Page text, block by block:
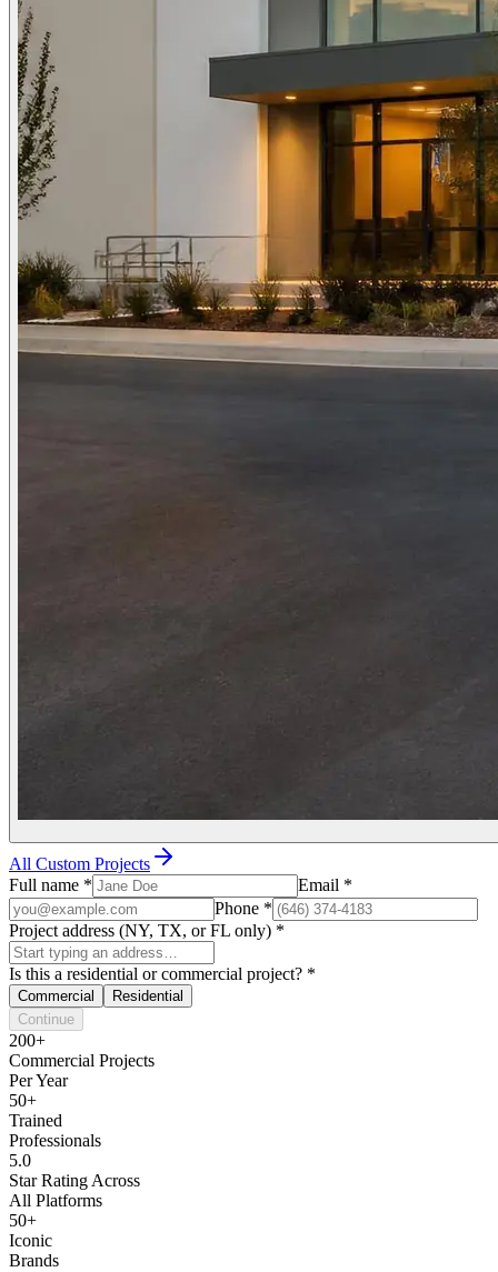
All Custom Projects
Full name * Email *
Phone *
Project address (NY, TX, or FL only) *
Is this a residential or commercial project? *
Commercial
Residential
Continue
200+
Commercial Projects
Per Year
50+
Trained
Professionals
5.0
Star Rating Across
All Platforms
50+
Iconic
Brands